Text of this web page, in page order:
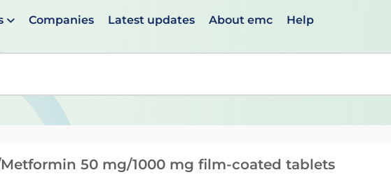
Companies Latest updates About emc Help
are available use up and down arrows to review and ENTER to
50 mg/1000 mg film-coated tablets